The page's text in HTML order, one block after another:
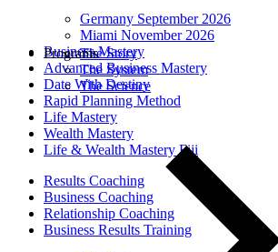
Germany September 2026
Miami November 2026
Business Mastery
Advanced Business Mastery
Date With Destiny
Rapid Planning Method
Life Mastery
Wealth Mastery
Life & Wealth Mastery Fiji
Results Coaching
Business Coaching
Relationship Coaching
Business Results Training
The Story
The System
The Science
Programs